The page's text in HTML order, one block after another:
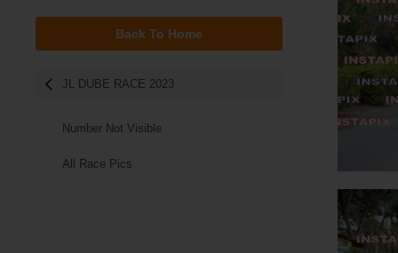
club
Back To Home
JL DUBE RACE 2023
Number Not Visible
All Race Pics